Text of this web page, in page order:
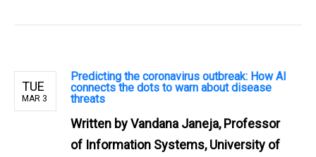
TUE
MAR 3
Predicting the coronavirus outbreak: How AI
connects the dots to warn about disease
threats
Written byVandana Janeja, Professor
of Information Systems, University of